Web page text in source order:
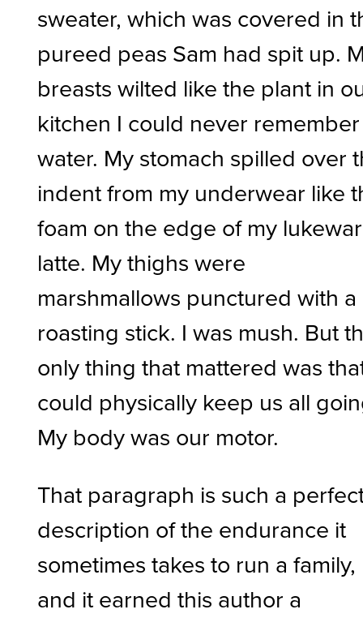
sweater, which was covered in
pureed peas Sam had spit up.
breasts wilted like the plant in
kitchen I could never
water. My stomach spilled over
indent from my underwear like
foam on the edge of my
latte. My thighs were
marshmallows punctured with a
roasting stick. I was mush. But
only thing that mattered was
could physically keep us all
My body was our motor.
That paragraph is such a
description of the endurance it
sometimes takes to run a family,
and it earned this author a